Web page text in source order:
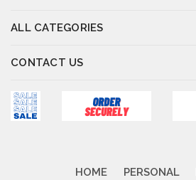
ALL CATEGORIES
CONTACT US
HOME PERSONAL